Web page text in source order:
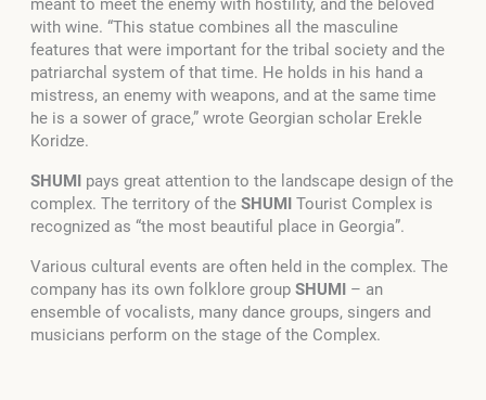
meant to meet the enemy with hostility, and the beloved
with wine. “This statue combines all the masculine
features that were important for the tribal society and the
patriarchal system of that time. He holds in his hand a
mistress, an enemy with weapons, and at the same time
he is a sower of grace,” wrote Georgian scholar Erekle
Koridze.
SHUMI pays great attention to the landscape design of the
complex. The territory of the SHUMI Tourist Complex is
recognized as “the most beautiful place in Georgia”.
Various cultural events are often held in the complex. The
company has its own folklore group SHUMI – an
ensemble of vocalists, many dance groups, singers and
musicians perform on the stage of the Complex.